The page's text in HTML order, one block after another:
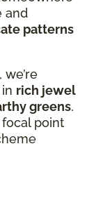
and
patterns
rich jewel
greens.
point